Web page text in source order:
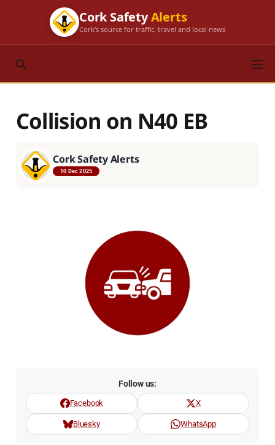
Cork SafetyAlerts
Cork's source for traffic, travel and local news
Collision on N40 EB
Cork Safety Alerts
10 Dec 2025
Follow us:
Facebook X
Bluesky WhatsApp